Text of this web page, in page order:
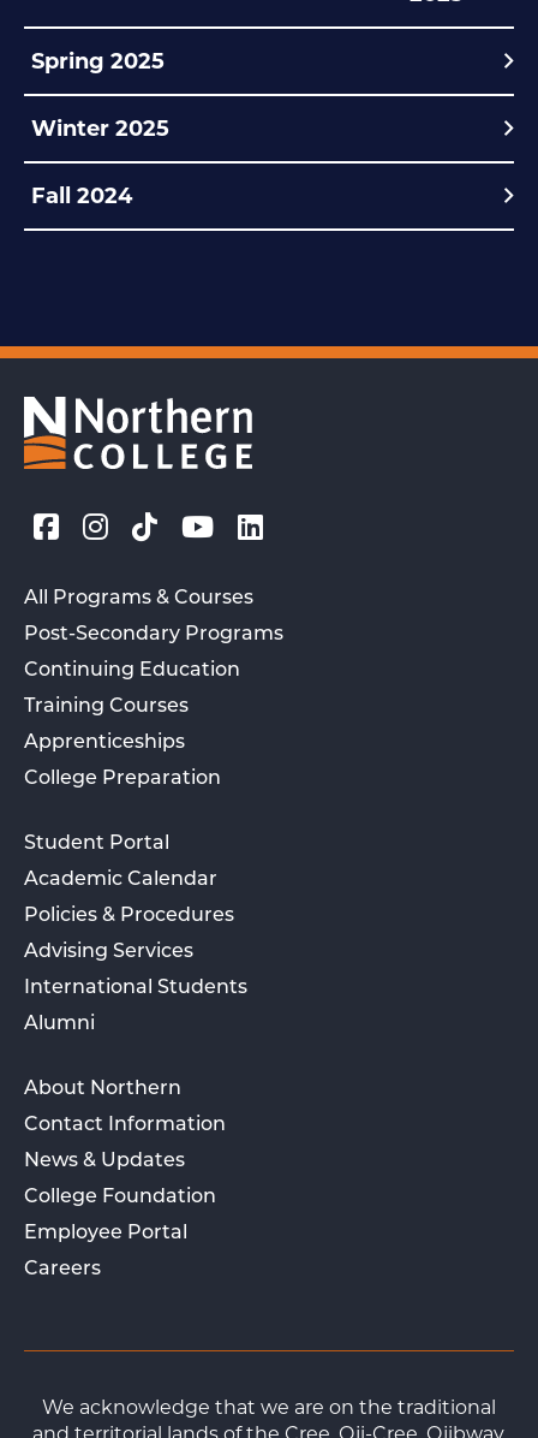
Spring 2025
Winter 2025
Fall 2024
All Programs & Courses
Post-Secondary Programs
Continuing Education
Training Courses
Apprenticeships
College Preparation
Student Portal
Academic Calendar
Policies & Procedures
Advising Services
International Students
Alumni
About Northern
Contact Information
News & Updates
College Foundation
Employee Portal
Careers
We acknowledge that we are on the traditional
and territorial lands of the Cree, Oji-Cree, Ojibway,